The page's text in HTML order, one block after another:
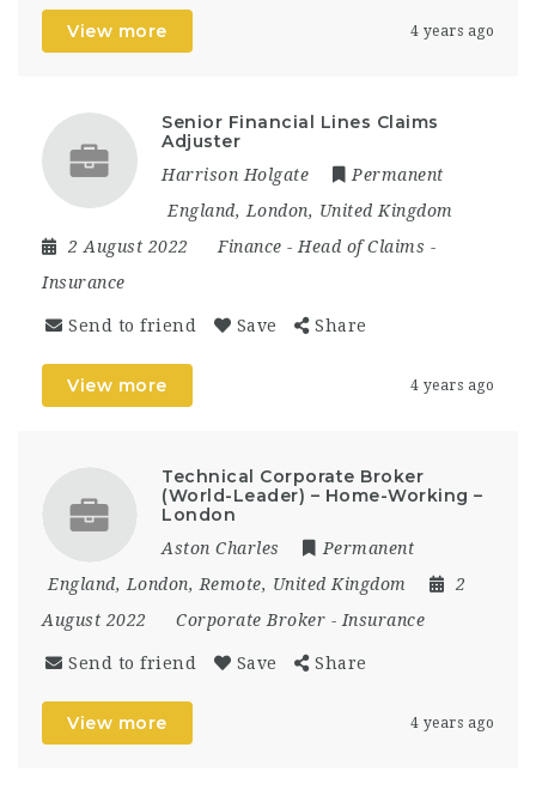
View more 4 years ago
Senior Financial Lines Claims
Adjuster
Harrison Holgate
Permanent
England, London, United Kingdom
2 August 2022
Finance - Head of Claims -
Insurance
Send to friend Save Share
View more 4 years ago
Technical Corporate Broker
(World-Leader) – Home-Working –
London
Aston Charles
Permanent
England, London, Remote, United Kingdom
2
August 2022
Corporate Broker - Insurance
Send to friend Save Share
View more 4 years ago